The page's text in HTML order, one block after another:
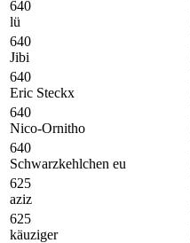
640
lü
640
Jibi
640
Eric Steckx
640
Nico-Ornitho
640
Schwarzkehlchen eu
625
aziz
625
käuziger